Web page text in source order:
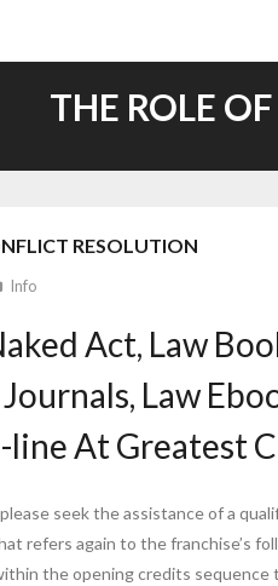
THE ROLE
RESOLUTION
Info
Act, Law
Law
line At Greatest
seek the assistance of a
refers again to the franchise’s
the opening credits